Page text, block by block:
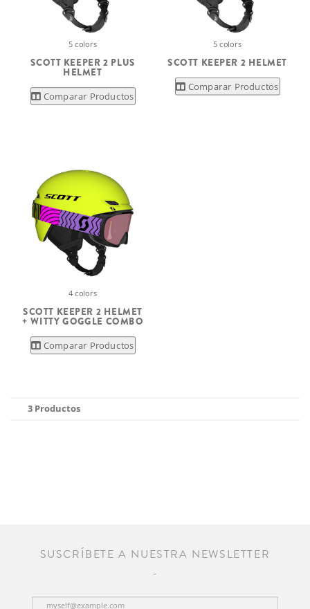
5 colors
SCOTT KEEPER 2 PLUS
HELMET
Comparar Productos
5 colors
SCOTT KEEPER 2 HELMET
Comparar Productos
4 colors
SCOTT KEEPER 2 HELMET
+ WITTY GOGGLE COMBO
Comparar Productos
3 Productos
SUSCRÍBETE A NUESTRA NEWSLETTER